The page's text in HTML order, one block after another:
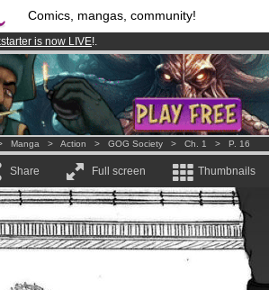
Comics, mangas, community!
is now LIVE!.
from3.95 eurosper month !Get membership
membersand 1000 comics & mangas!.
Manga > Action > GOG Society > Ch. 1 > P. 16
Share Full screen Thumbnails